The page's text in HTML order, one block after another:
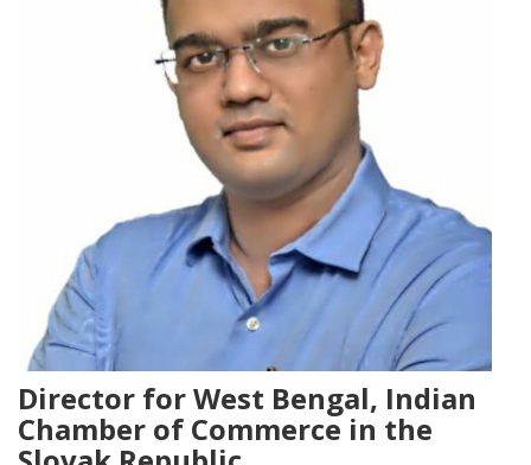
Director for West Bengal, Indian
Chamber of Commerce in the